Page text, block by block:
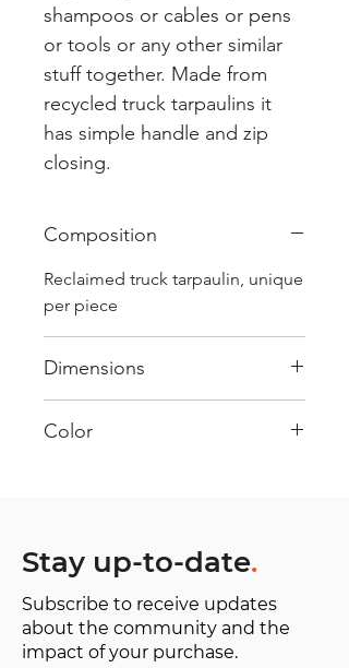
shampoos or cables or pens
or tools or any other similar
stuff together. Made from
recycled truck tarpaulins it
has simple handle and zip
closing.
Composition
Reclaimed truck tarpaulin, unique
per piece
Dimensions
Color
shades and color combinations
and is sold as "one of one”.
Stay up-to-date.
Subscribe to receive updates
about the community and the
impact of your purchase.